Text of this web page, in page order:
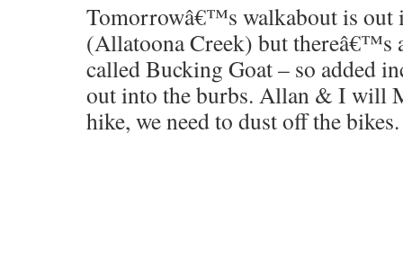
Tomorrowâ€™s walkabout is out
(Allatoona Creek) but thereâ€™s
called Bucking Goat – so added
out into the burbs. Allan & I will
hike, we need to dust off the bikes.